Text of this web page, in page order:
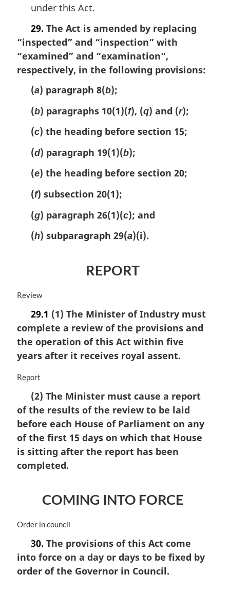
under this Act.
29. The Act is amended by replacing
“inspected” and “inspection” with
“examined” and “examination”,
respectively, in the following provisions:
(a) paragraph 8(b);
(b) paragraphs 10(1)(f), (q) and (r);
(c) the heading before section 15;
(d) paragraph 19(1)(b);
(e) the heading before section 20;
(f) subsection 20(1);
(g) paragraph 26(1)(c); and
(h) subparagraph 29(a)(i).
REPORT
M
g
i
a
n
e
Review
29.1 (1) The Minister of Industry must
complete a review of the provisions and
the operation of this Act within five
years after it receives royal assent.
M
g
i
a
l
n
Report
(2) The Minister must cause a report
of the results of the review to be laid
before each House of Parliament on any
of the first 15 days on which that House
is sitting after the report has been
completed.
COMING INTO FORCE
M
g
i
Order in council
30. The provisions of this Act come
into force on a day or days to be fixed by
order of the Governor in Council.